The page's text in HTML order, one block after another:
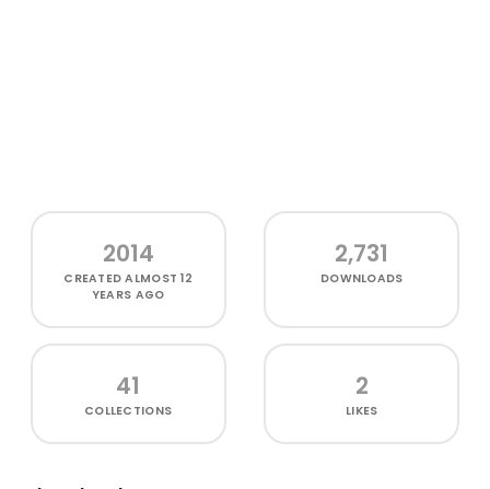
2014
CREATEDALMOST 12
YEARS AGO
2,731
DOWNLOADS
41
COLLECTIONS
2
LIKES